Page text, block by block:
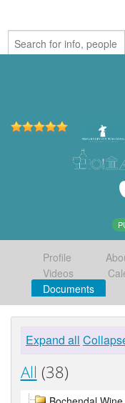
Profile
Videos
Documents
Expand all
All (38)